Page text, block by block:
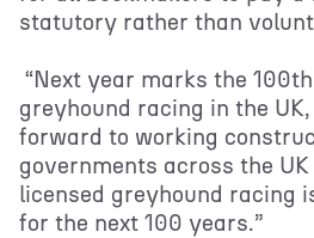
statutory rather than
“Next year marks the
greyhound racing in the
forward to working
governments across the
licensed greyhound racing
for the next 100 years.”